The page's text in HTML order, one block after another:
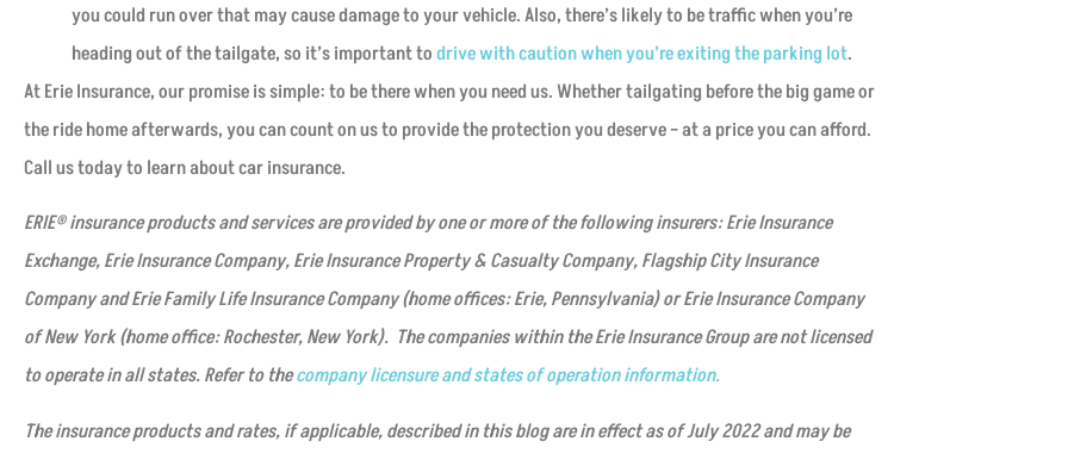
you could run over that may cause damage to your vehicle. Also, there’s likely to be traffic when you’re
heading out of the tailgate, so it’s important todrive with caution when you’re exiting the parking lot.
At Erie Insurance, our promise is simple: to be there when you need us. Whether tailgating before the big game or
the ride home afterwards, you can count on us to provide the protection you deserve – at a price you can afford.
Call us today to learn about car insurance.
ERIE® insurance products and services are provided by one or more of the following insurers: Erie Insurance
Exchange, Erie Insurance Company, Erie Insurance Property & Casualty Company, Flagship City Insurance
Company and Erie Family Life Insurance Company (home offices: Erie, Pennsylvania) or Erie Insurance Company
of New York (home office: Rochester, New York). The companies within the Erie Insurance Group are not licensed
to operate in all states. Refer to thecompany licensure and states of operation information.
The insurance products and rates, if applicable, described in this blog are in effect as of July 2022 and may be